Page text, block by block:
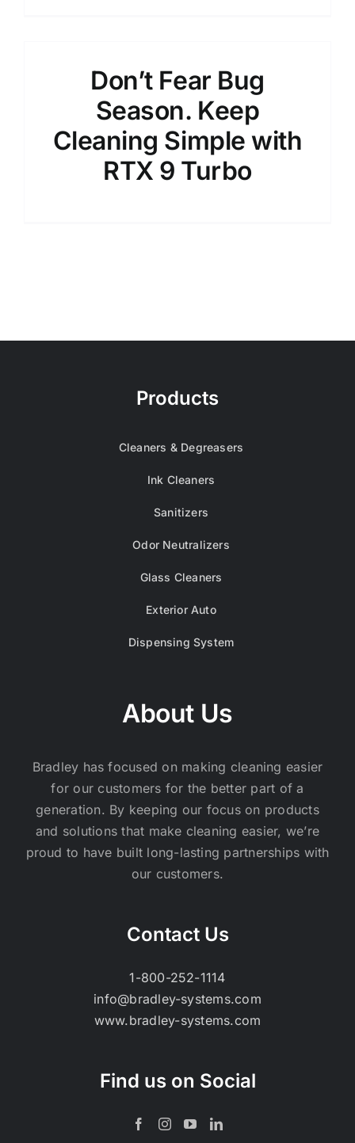
Don’t Fear Bug
Season. Keep
Cleaning Simple with
RTX 9 Turbo
Products
Cleaners & Degreasers
Ink Cleaners
Sanitizers
Odor Neutralizers
Glass Cleaners
Exterior Auto
Dispensing System
About Us
Bradley has focused on making cleaning easier
for our customers for the better part of a
generation. By keeping our focus on products
and solutions that make cleaning easier, we’re
proud to have built long-lasting partnerships with
our customers.
Contact Us
1-800-252-1114
info@bradley-systems.com
www.bradley-systems.com
Find us on Social